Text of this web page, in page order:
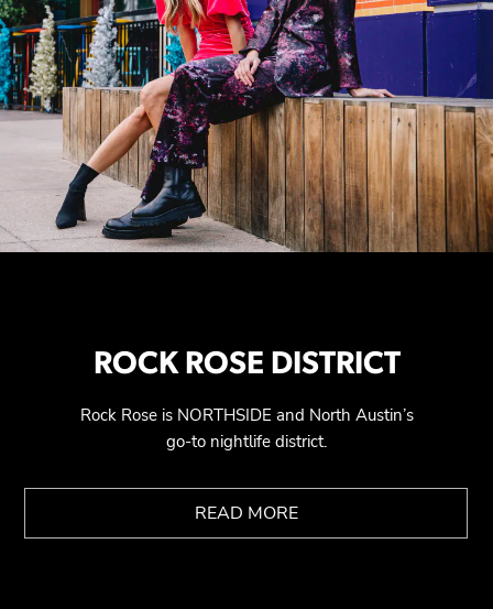
ROCK ROSE DISTRICT
Rock Rose is NORTHSIDE and North Austin’s
go-to nightlife district.
READ MORE